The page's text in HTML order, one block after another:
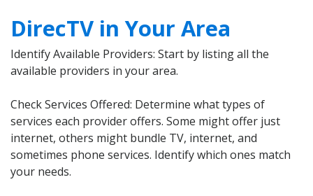
DirecTV in Your Area
Identify Available Providers: Start by listing all the
available providers in your area.
Check Services Offered: Determine what types of
services each provider offers. Some might offer just
internet, others might bundle TV, internet, and
sometimes phone services. Identify which ones match
your needs.